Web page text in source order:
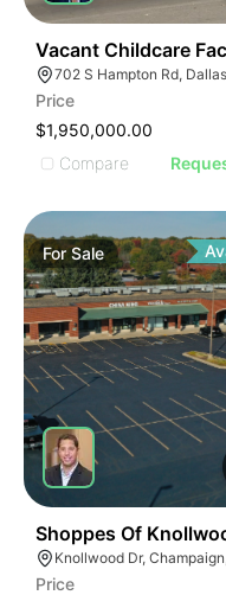
Vacant Childcare
Price
$1,950,000.00
Compare
ForSale
Shoppes Of
Price